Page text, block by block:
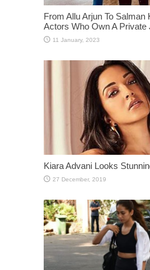
From Allu Arjun To Salman
Actors Who Own A Private
Kiara Advani Looks